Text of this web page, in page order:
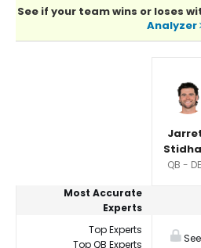
See if your team wins or loses
Analyzer
QB -
Most Accurate
Experts
Top Experts
Top QB Experts